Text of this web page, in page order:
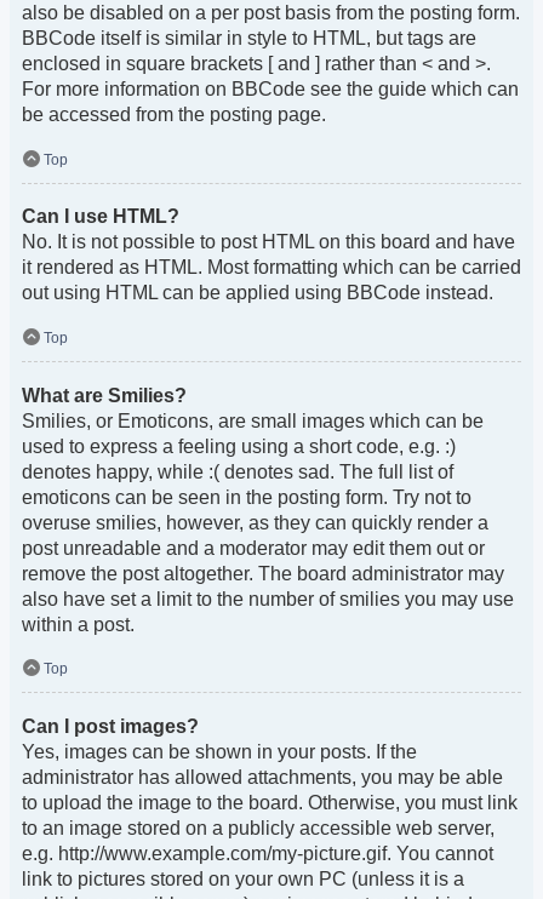
also be disabled on a per post basis from the posting form.
BBCode itself is similar in style to HTML, but tags are
enclosed in square brackets [ and ] rather than < and >.
For more information on BBCode see the guide which can
be accessed from the posting page.
Top
Can I use HTML?
No. It is not possible to post HTML on this board and have
it rendered as HTML. Most formatting which can be carried
out using HTML can be applied using BBCode instead.
Top
What are Smilies?
Smilies, or Emoticons, are small images which can be
used to express a feeling using a short code, e.g. :)
denotes happy, while :( denotes sad. The full list of
emoticons can be seen in the posting form. Try not to
overuse smilies, however, as they can quickly render a
post unreadable and a moderator may edit them out or
remove the post altogether. The board administrator may
also have set a limit to the number of smilies you may use
within a post.
Top
Can I post images?
Yes, images can be shown in your posts. If the
administrator has allowed attachments, you may be able
to upload the image to the board. Otherwise, you must link
to an image stored on a publicly accessible web server,
e.g. http://www.example.com/my-picture.gif. You cannot
link to pictures stored on your own PC (unless it is a